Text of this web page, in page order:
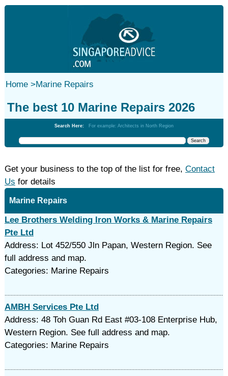
Home>Marine Repairs
The best 10 Marine Repairs 2026
Search Here: For example: Architects in North Region
Get your business to the top of the list for free, Contact
Us for details
Marine Repairs
Lee Brothers Welding Iron Works & Marine Repairs
Pte Ltd
Address: Lot 452/550 Jln Papan, Western Region. See
full address and map.
Categories: Marine Repairs
AMBH Services Pte Ltd
Address: 48 Toh Guan Rd East #03-108 Enterprise Hub,
Western Region. See full address and map.
Categories: Marine Repairs